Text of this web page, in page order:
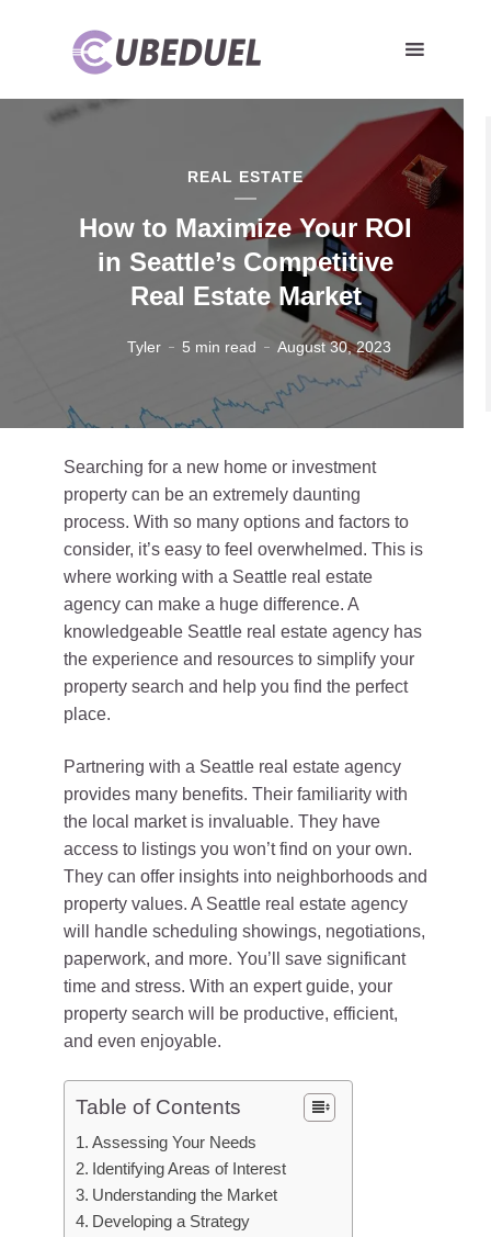
REAL ESTATE
How to Maximize Your ROI
in Seattle’s Competitive
Real Estate Market
Tyler 5 min read August 30, 2023
Searching for a new home or investment
property can be an extremely daunting
process. With so many options and factors to
consider, it’s easy to feel overwhelmed. This is
where working with a Seattle real estate
agency can make a huge difference. A
knowledgeable Seattle real estate agency has
the experience and resources to simplify your
property search and help you find the perfect
place.
Partnering with a Seattle real estate agency
provides many benefits. Their familiarity with
the local market is invaluable. They have
access to listings you won’t find on your own.
They can offer insights into neighborhoods and
property values. A Seattle real estate agency
will handle scheduling showings, negotiations,
paperwork, and more. You’ll save significant
time and stress. With an expert guide, your
property search will be productive, efficient,
and even enjoyable.
Table of Contents
Assessing Your Needs
Identifying Areas of Interest
Understanding the Market
Developing a Strategy